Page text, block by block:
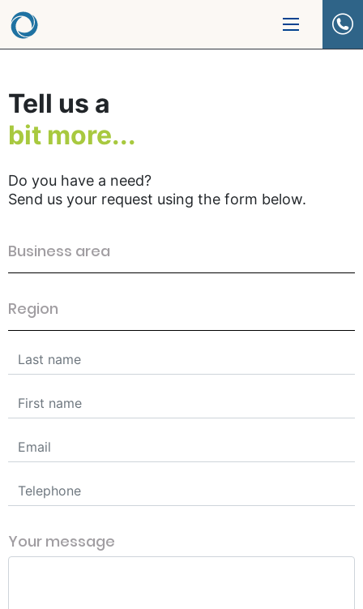
Tell us a
bit more...
Do you have a need?
Send us your request using the form below.
Business area
Region
Your message